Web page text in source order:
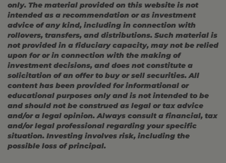
only. The material provided on this website is not
intended as a recommendation or as investment
advice of any kind, including in connection with
rollovers, transfers, and distributions. Such material is
not provided in a fiduciary capacity, may not be relied
upon for or in connection with the making of
investment decisions, and does not constitute a
solicitation of an offer to buy or sell securities. All
content has been provided for informational or
educational purposes only and is not intended to be
and should not be construed as legal or tax advice
and/or a legal opinion. Always consult a financial, tax
and/or legal professional regarding your specific
situation. Investing involves risk, including the
possible loss of principal.